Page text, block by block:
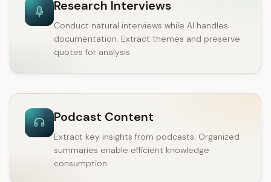
Research Interviews
Conduct natural interviews while AI handles
documentation. Extract themes and preserve
quotes for analysis.
Podcast Content
Extract key insights from podcasts. Organized
summaries enable efficient knowledge
consumption.